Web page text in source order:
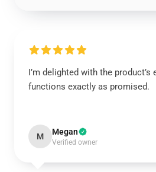
I’m delighted with the
functions exactly as promised.
M Megan
Verified owner